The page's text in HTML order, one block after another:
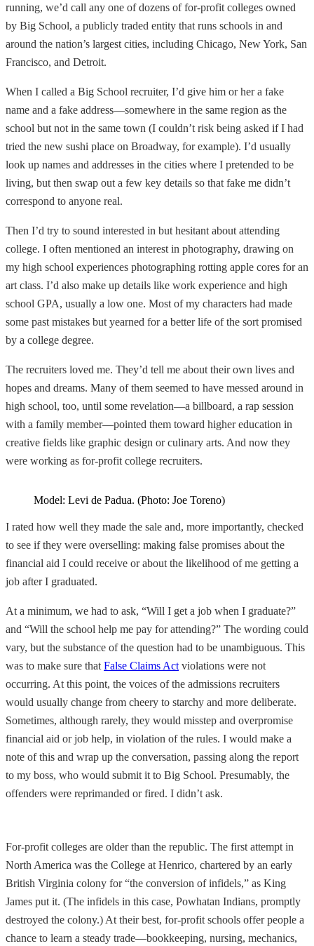
running, we’d call any one of dozens of for-profit colleges owned
by Big School, a publicly traded entity that runs schools in and
around the nation’s largest cities, including Chicago, New York, San
Francisco, and Detroit.
When I called a Big School recruiter, I’d give him or her a fake
name and a fake address—somewhere in the same region as the
school but not in the same town (I couldn’t risk being asked if I had
tried the new sushi place on Broadway, for example). I’d usually
look up names and addresses in the cities where I pretended to be
living, but then swap out a few key details so that fake me didn’t
correspond to anyone real.
Then I’d try to sound interested in but hesitant about attending
college. I often mentioned an interest in photography, drawing on
my high school experiences photographing rotting apple cores for an
art class. I’d also make up details like work experience and high
school GPA, usually a low one. Most of my characters had made
some past mistakes but yearned for a better life of the sort promised
by a college degree.
The recruiters loved me. They’d tell me about their own lives and
hopes and dreams. Many of them seemed to have messed around in
high school, too, until some revelation—a billboard, a rap session
with a family member—pointed them toward higher education in
creative fields like graphic design or culinary arts. And now they
were working as for-profit college recruiters.
Model: Levi de Padua. (Photo: Joe Toreno)
I rated how well they made the sale and, more importantly, checked
to see if they were overselling: making false promises about the
financial aid I could receive or about the likelihood of me getting a
job after I graduated.
At a minimum, we had to ask, “Will I get a job when I graduate?”
and “Will the school help me pay for attending?” The wording could
vary, but the substance of the question had to be unambiguous. This
was to make sure that False Claims Act violations were not
occurring. At this point, the voices of the admissions recruiters
would usually change from cheery to starchy and more deliberate.
Sometimes, although rarely, they would misstep and overpromise
financial aid or job help, in violation of the rules. I would make a
note of this and wrap up the conversation, passing along the report
to my boss, who would submit it to Big School. Presumably, the
offenders were reprimanded or fired. I didn’t ask.
For-profit colleges are older than the republic. The first attempt in
North America was the College at Henrico, chartered by an early
British Virginia colony for “the conversion of infidels,” as King
James put it. (The infidels in this case, Powhatan Indians, promptly
destroyed the colony.) At their best, for-profit schools offer people a
chance to learn a steady trade—bookkeeping, nursing, mechanics,